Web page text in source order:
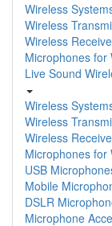
Wireless
Wireless
Wireless
Microphones for
Live Sound
Wireless
Wireless
Wireless
Microphones for
USB
Mobile
DSLR
Microphone